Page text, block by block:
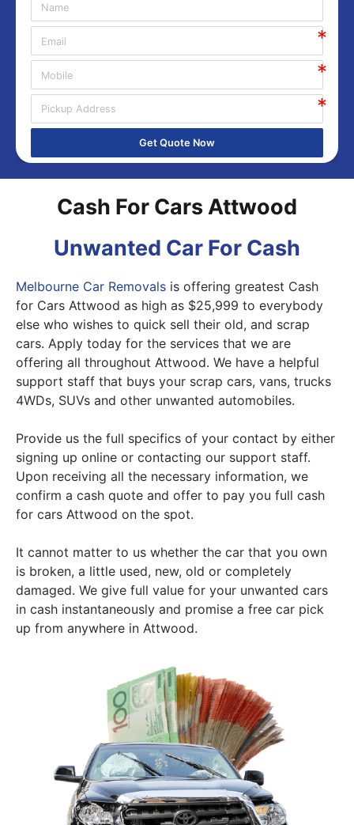
Get Quote Now
Cash For Cars Attwood
Unwanted Car For Cash
Melbourne Car Removals is offering greatest Cash
for Cars Attwood as high as $25,999 to everybody
else who wishes to quick sell their old, and scrap
cars. Apply today for the services that we are
offering all throughout Attwood. We have a helpful
support staff that buys your scrap cars, vans, trucks
4WDs, SUVs and other unwanted automobiles.
Provide us the full specifics of your contact by either
signing up online or contacting our support staff.
Upon receiving all the necessary information, we
confirm a cash quote and offer to pay you full cash
for cars Attwood on the spot.
It cannot matter to us whether the car that you own
is broken, a little used, new, old or completely
damaged. We give full value for your unwanted cars
in cash instantaneously and promise a free car pick
up from anywhere in Attwood.